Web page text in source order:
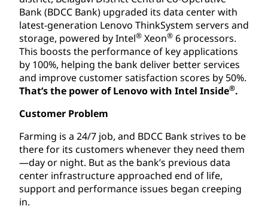
Bank (BDCC Bank) upgraded its data center with
latest-generation Lenovo ThinkSystem servers and
storage, powered by Intel® Xeon® 6 processors.
This boosts the performance of key applications
by 100%, helping the bank deliver better services
and improve customer satisfaction scores by 50%.
That’s the power of Lenovo with Intel Inside®.
Customer Problem
Farming is a 24/7 job, and BDCC Bank strives to be
there for its customers whenever they need them
—day or night. But as the bank’s previous data
center infrastructure approached end of life,
support and performance issues began creeping
in.